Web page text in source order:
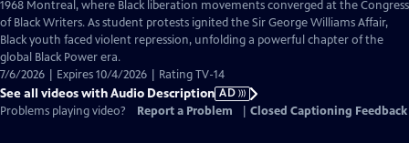
Audio
Description
1968 Montreal, where Black liberation movements converged at the Congress
of Black Writers. As student protests ignited the Sir George Williams Affair,
Black youth faced violent repression, unfolding a powerful chapter of the
global Black Power era.
7/6/2026 | Expires 10/4/2026 | Rating TV-14
See all videos with Audio Description AD
Problems playing video?
Report a Problem Closed Captioning Feedback